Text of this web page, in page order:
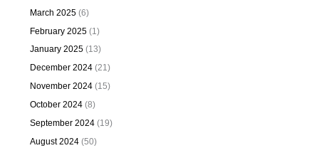
March 2025(6)
February 2025(1)
January 2025(13)
December 2024(21)
November 2024(15)
October 2024(8)
September 2024(19)
August 2024(50)